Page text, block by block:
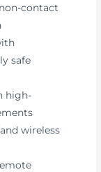
contact
safe
high-
wireless